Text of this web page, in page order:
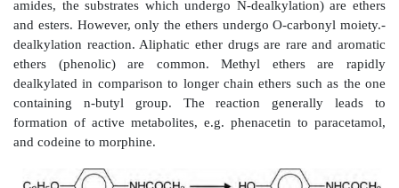
oxides, N-hydroxy formation is usually displayed
nitrogen atoms such as amide nitrogen, e.g. lidocaine.